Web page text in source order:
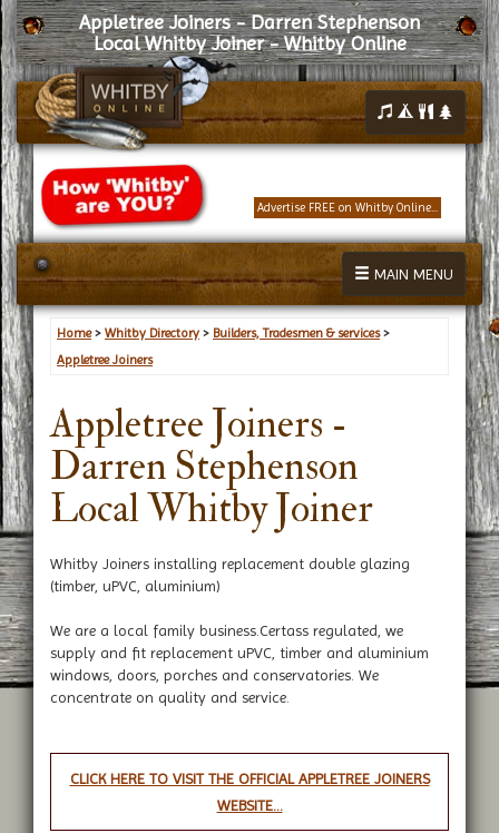
Appletree Joiners - Darren Stephenson
Local Whitby Joiner - Whitby Online
Advertise FREE on Whitby Online...
MAIN MENU
Home> Whitby Directory > Builders, Tradesmen & services>
Appletree Joiners
Appletree Joiners -
Darren Stephenson
Local Whitby Joiner
Whitby Joiners installing replacement double glazing
(timber, uPVC, aluminium)
We are a local family business.Certass regulated, we
supply and fit replacement uPVC, timber and aluminium
windows, doors, porches and conservatories. We
concentrate on quality and service.
CLICK HERE TO VISIT THE OFFICIAL APPLETREE JOINERS
WEBSITE...